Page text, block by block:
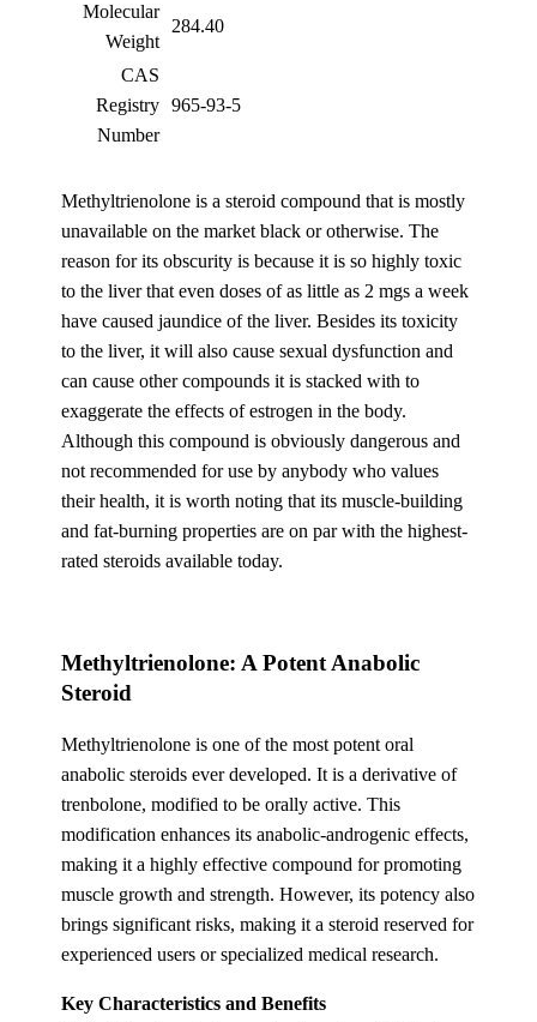
Molecular
Weight
284.40
CAS
Registry
Number
965-93-5
Methyltrienolone is a steroid compound that is mostly
unavailable on the market black or otherwise. The
reason for its obscurity is because it is so highly toxic
to the liver that even doses of as little as 2 mgs a week
have caused jaundice of the liver. Besides its toxicity
to the liver, it will also cause sexual dysfunction and
can cause other compounds it is stacked with to
exaggerate the effects of estrogen in the body.
Although this compound is obviously dangerous and
not recommended for use by anybody who values
their health, it is worth noting that its muscle-building
and fat-burning properties are on par with the highest-
rated steroids available today.
Methyltrienolone: A Potent Anabolic
Steroid
Methyltrienolone is one of the most potent oral
anabolic steroids ever developed. It is a derivative of
trenbolone, modified to be orally active. This
modification enhances its anabolic-androgenic effects,
making it a highly effective compound for promoting
muscle growth and strength. However, its potency also
brings significant risks, making it a steroid reserved for
experienced users or specialized medical research.
Key Characteristics and Benefits